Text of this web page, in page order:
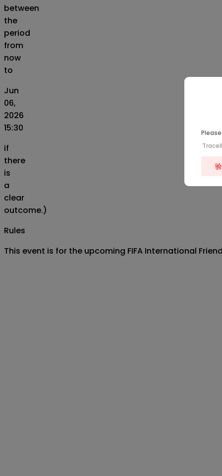
between
the
period
from
now
to
Jun
06,
2026
15:30
if
there
is
a
clear
outcome.)
Rules
This event is for the upcoming FIFA International